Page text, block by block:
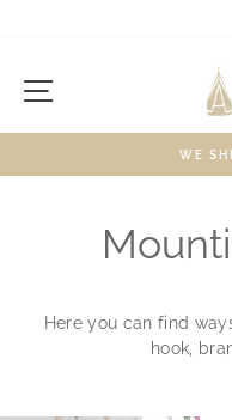
Site navigation
WE
Here you can find
hook,